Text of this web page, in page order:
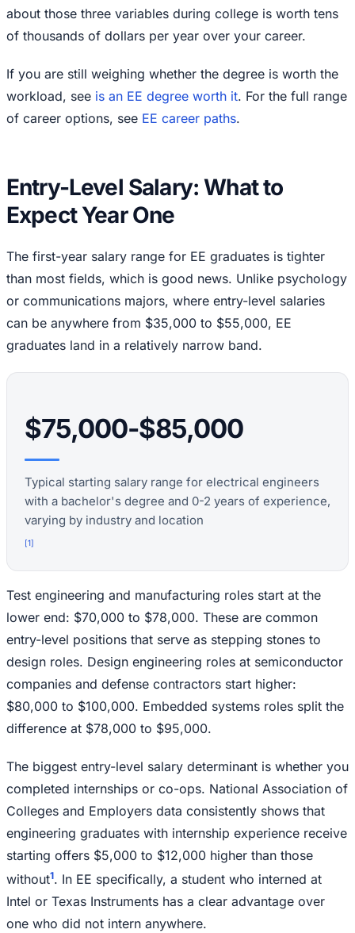
about those three variables during college is worth tens
of thousands of dollars per year over your career.
If you are still weighing whether the degree is worth the
workload, see is an EE degree worth it. For the full range
of career options, see EE career paths.
Entry-Level Salary: What to
Expect Year One
The first-year salary range for EE graduates is tighter
than most fields, which is good news. Unlike psychology
or communications majors, where entry-level salaries
can be anywhere from $35,000 to $55,000, EE
graduates land in a relatively narrow band.
$75,000-$85,000
Typical starting salary range for electrical engineers
with a bachelor's degree and 0-2 years of experience,
varying by industry and location
[1]
Test engineering and manufacturing roles start at the
lower end: $70,000 to $78,000. These are common
entry-level positions that serve as stepping stones to
design roles. Design engineering roles at semiconductor
companies and defense contractors start higher:
$80,000 to $100,000. Embedded systems roles split the
difference at $78,000 to $95,000.
The biggest entry-level salary determinant is whether you
completed internships or co-ops. National Association of
Colleges and Employers data consistently shows that
engineering graduates with internship experience receive
starting offers $5,000 to $12,000 higher than those
without1. In EE specifically, a student who interned at
Intel or Texas Instruments has a clear advantage over
one who did not intern anywhere.